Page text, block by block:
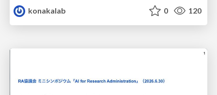
konakalab
0 120